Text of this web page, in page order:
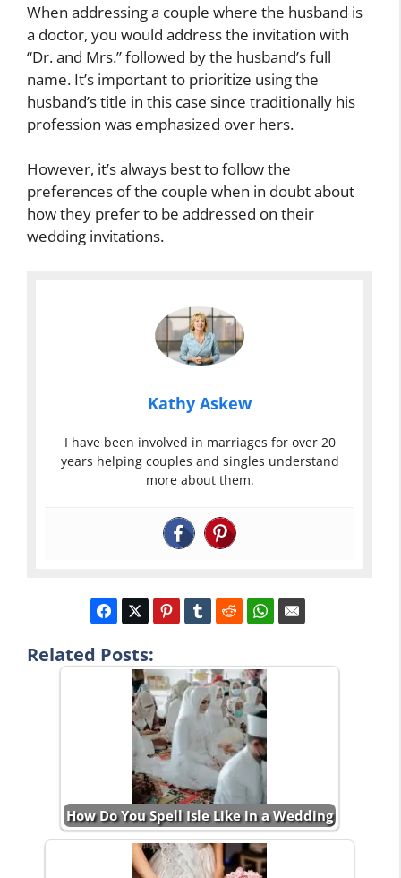
When addressing a couple where the husband is
a doctor, you would address the invitation with
“Dr. and Mrs.” followed by the husband’s full
name. It’s important to prioritize using the
husband’s title in this case since traditionally his
profession was emphasized over hers.
However, it’s always best to follow the
preferences of the couple when in doubt about
how they prefer to be addressed on their
wedding invitations.
Kathy Askew
I have been involved in marriages for over 20
years helping couples and singles understand
more about them.
Related Posts:
How Do You Spell Isle Like in a Wedding